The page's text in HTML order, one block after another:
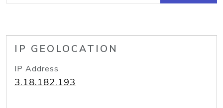
IP GEOLOCATION
IP Address
3.18.182.193